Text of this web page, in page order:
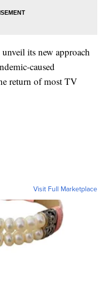
its new approach
caused
return of most TV
Visit Full Marketplace